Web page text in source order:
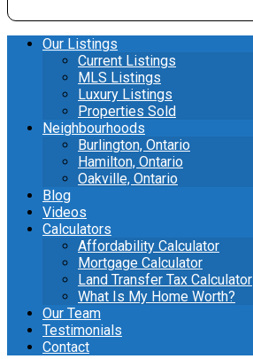
Our Listings
Current Listings
MLS Listings
Luxury Listings
Properties Sold
Neighbourhoods
Burlington, Ontario
Hamilton, Ontario
Oakville, Ontario
Blog
Videos
Calculators
Affordability Calculator
Mortgage Calculator
Land Transfer Tax Calculator
What Is My Home Worth?
Our Team
Testimonials
Contact